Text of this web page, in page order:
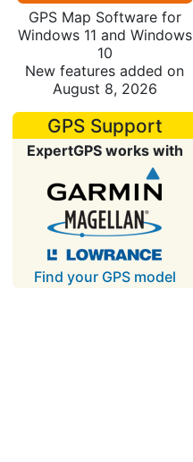
GPS Map Software for
Windows 11 and Windows
10
New features added on
August 8, 2026
GPS Support
ExpertGPS works with
Find your GPS model